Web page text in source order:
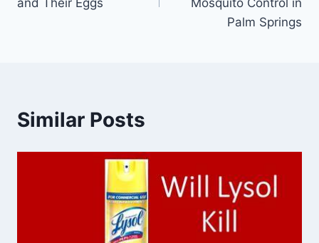
and Their Eggs
Mosquito Control in
Palm Springs
Similar Posts